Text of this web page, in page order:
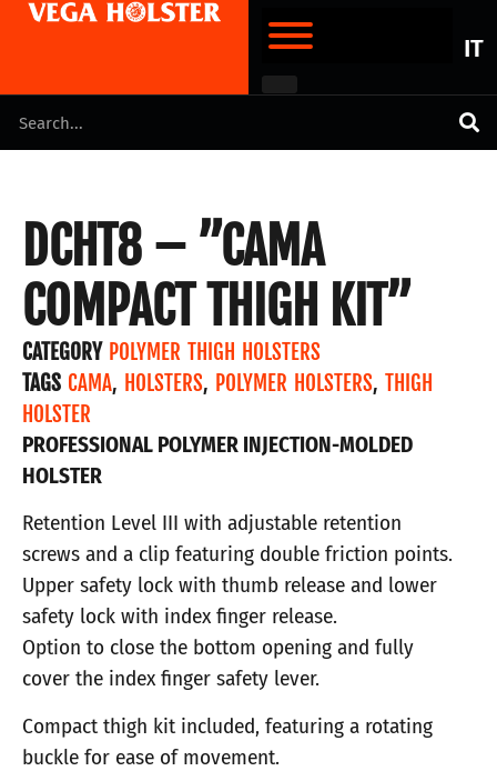
IT
DCHT8 – ”CAMA
COMPACT THIGH KIT”
CATEGORY POLYMER THIGH HOLSTERS
TAGS CAMA, HOLSTERS, POLYMER HOLSTERS, THIGH
HOLSTER
PROFESSIONAL POLYMER INJECTION-MOLDED
HOLSTER
Retention Level III with adjustable retention
screws and a clip featuring double friction points.
Upper safety lock with thumb release and lower
safety lock with index finger release.
Option to close the bottom opening and fully
cover the index finger safety lever.
Compact thigh kit included, featuring a rotating
buckle for ease of movement.